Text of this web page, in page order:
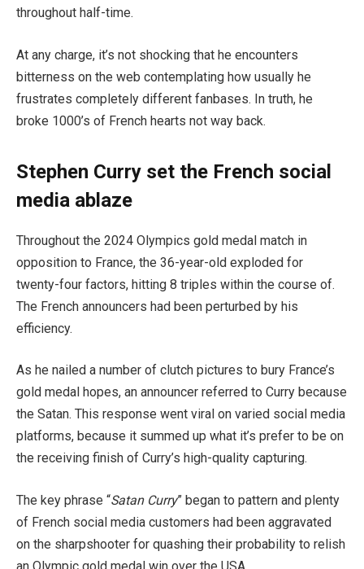
throughout half-time.
At any charge, it’s not shocking that he encounters
bitterness on the web contemplating how usually he
frustrates completely different fanbases. In truth, he
broke 1000’s of French hearts not way back.
Stephen Curry set the French social
media ablaze
Throughout the 2024 Olympics gold medal match in
opposition to France, the 36-year-old exploded for
twenty-four factors, hitting 8 triples within the course of.
The French announcers had been perturbed by his
efficiency.
As he nailed a number of clutch pictures to bury France’s
gold medal hopes, an announcer referred to Curry because
the Satan. This response went viral on varied social media
platforms, because it summed up what it’s prefer to be on
the receiving finish of Curry’s high-quality capturing.
The key phrase “Satan Curry” began to pattern and plenty
of French social media customers had been aggravated
on the sharpshooter for quashing their probability to relish